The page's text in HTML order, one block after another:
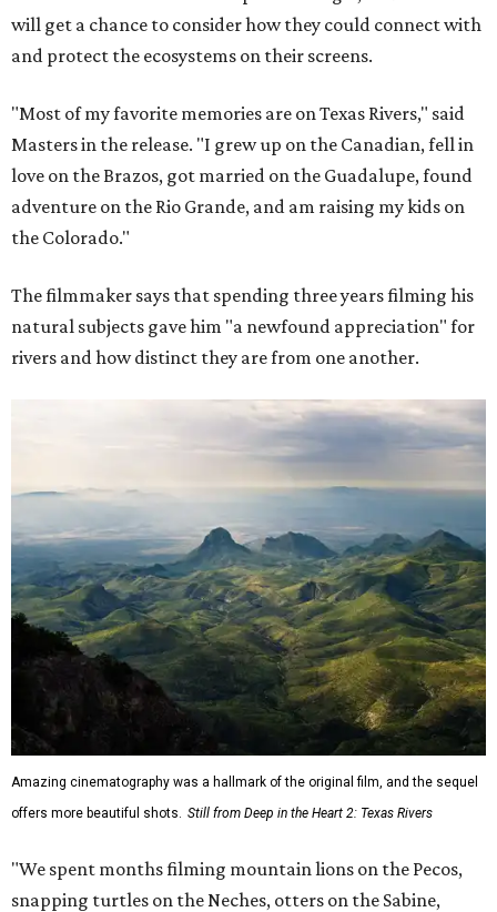
will get a chance to consider how they could connect with
and protect the ecosystems on their screens.
"Most of my favorite memories are on Texas Rivers," said
Masters in the release. "I grew up on the Canadian, fell in
love on the Brazos, got married on the Guadalupe, found
adventure on the Rio Grande, and am raising my kids on
the Colorado."
The filmmaker says that spending three years filming his
natural subjects gave him "a newfound appreciation" for
rivers and how distinct they are from one another.
Amazing cinematography was a hallmark of the original film, and the sequel
offers more beautiful shots. Still from Deep in the Heart 2: Texas Rivers
"We spent months filming mountain lions on the Pecos,
snapping turtles on the Neches, otters on the Sabine,